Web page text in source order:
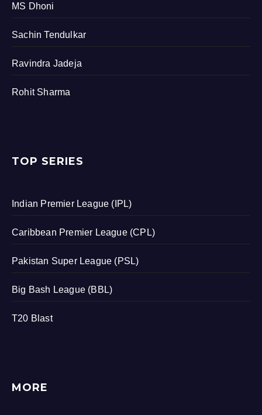
MS Dhoni
Sachin Tendulkar
Ravindra Jadeja
Rohit Sharma
TOP SERIES
Indian Premier League (IPL)
Caribbean Premier League (CPL)
Pakistan Super League (PSL)
Big Bash League (BBL)
T20 Blast
MORE